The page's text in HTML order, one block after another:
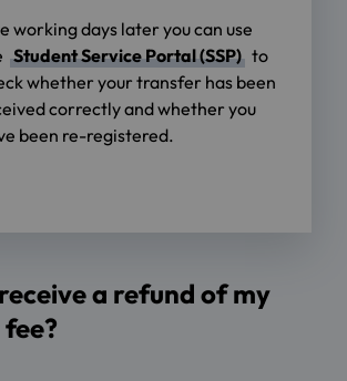
working days later you can use
Student Service Portal (SSP) to
whether your transfer has been
correctly and whether you
been re-registered.
a refund of my